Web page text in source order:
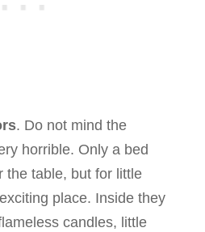
. Do not mind the
horrible. Only a bed
the table, but for little
place. Inside they
candles, little